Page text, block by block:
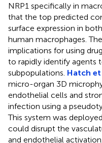
NRP1 specifically in
that the top predicted
surface expression in
human macrophages.
implications for using
to rapidly identify agents
subpopulations. Hatch et
micro-organ 3D
endothelial cells and
infection using a
This system was
could disrupt the
and endothelial activation.